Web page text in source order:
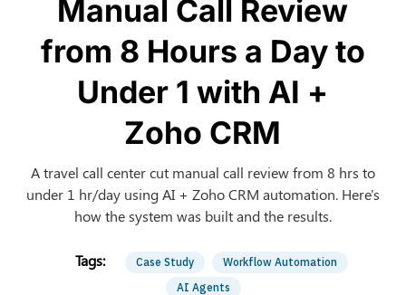
Manual Call Review
from 8 Hours a Day to
Under 1 with AI +
Zoho CRM
A travel call center cut manual call review from 8 hrs to
under 1 hr/day using AI + Zoho CRM automation. Here's
how the system was built and the results.
Case Study
Workflow Automation
AI Agents